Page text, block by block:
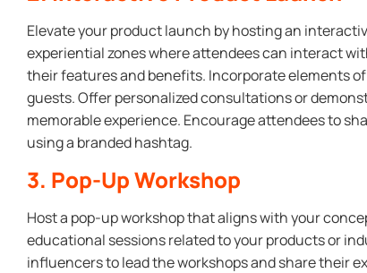
Elevate your product launch by hosting an
experiential zones where attendees can interact
their features and benefits. Incorporate elements
guests. Offer personalized consultations or
memorable experience. Encourage attendees to
using a branded hashtag.
3. Pop-Up Workshop
Host a pop-up workshop that aligns with your
educational sessions related to your products or
influencers to lead the workshops and share their